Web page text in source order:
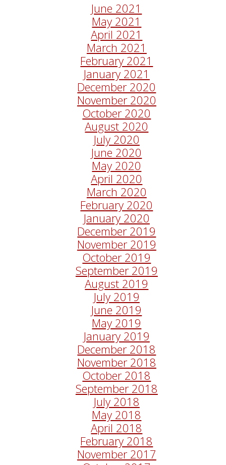
June 2021
May 2021
April 2021
March 2021
February 2021
January 2021
December 2020
November 2020
October 2020
August 2020
July 2020
June 2020
May 2020
April 2020
March 2020
February 2020
January 2020
December 2019
November 2019
October 2019
September 2019
August 2019
July 2019
June 2019
May 2019
January 2019
December 2018
November 2018
October 2018
September 2018
July 2018
May 2018
April 2018
February 2018
November 2017